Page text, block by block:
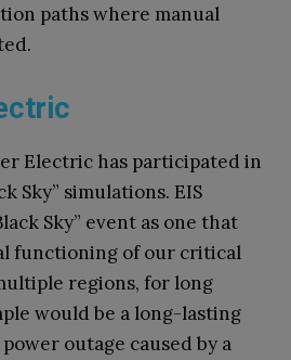
paths where manual
Electric has participated in
Sky” simulations. EIS
Sky” event as one that
functioning of our critical
regions, for long
would be a long-lasting
outage caused by a